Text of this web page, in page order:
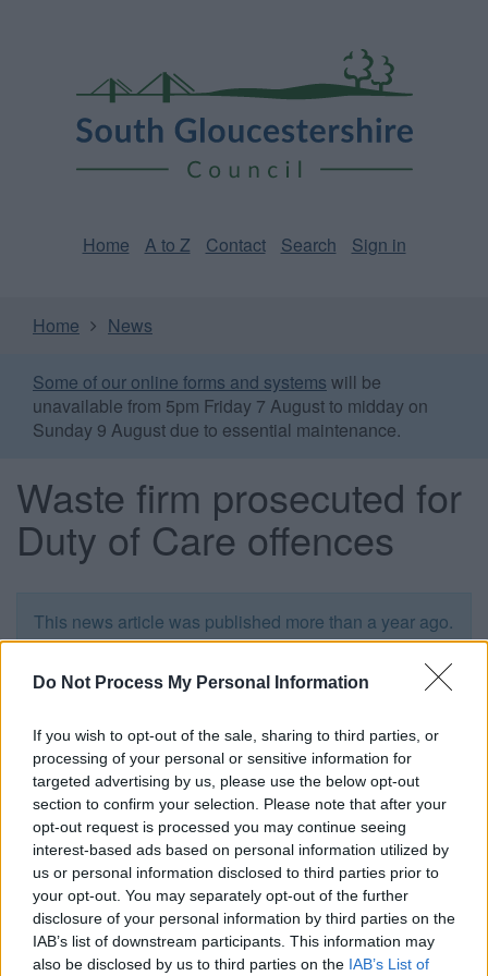
Do Not Process My Personal Information
If you wish to opt-out of the sale, sharing to third parties, or
processing of your personal or sensitive information for
targeted advertising by us, please use the below opt-out
section to confirm your selection. Please note that after your
opt-out request is processed you may continue seeing
interest-based ads based on personal information utilized by
us or personal information disclosed to third parties prior to
your opt-out. You may separately opt-out of the further
disclosure of your personal information by third parties on the
IAB’s list of downstream participants. This information may
also be disclosed by us to third parties on the IAB’s List of
Gloucestershire
Council
Home A to Z Contact Search Sign in
Home News
Some of our online forms and systems will be
unavailable from 5pm Friday 7 August to midday on
Sunday 9 August due to essential maintenance.
Waste firm prosecuted for
Duty of Care offences
This news article was published more than a year ago.
Some of the information may no longer be accurate.
Ian Cundick, 30, of Bences Lane, Corsham was fined
£2,250 and ordered to pay £1,097.60 costs at Northavon
Magistrates’ Court on Thursday 15 May following an
investigation by South Gloucestershire Council’s
Environmental Crime enforcement team.
The court heard that Mr Cundick had been transporting
waste without the relevant waste transfer notes, and
depositing and storing controlled waste at a site not